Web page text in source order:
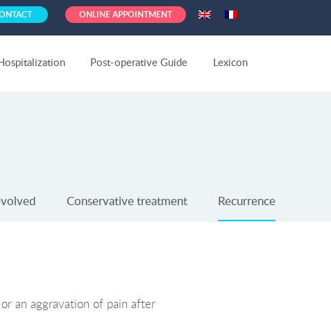
ONLINE APPOINTMENT
Post-operative Guide Lexicon
Conservative treatment Recurrence
an aggravation of pain after